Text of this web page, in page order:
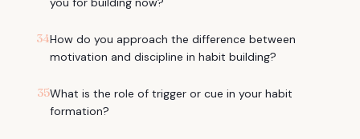
34How do you approach the difference between
motivation and discipline in habit building?
35What is the role of trigger or cue in your habit
formation?